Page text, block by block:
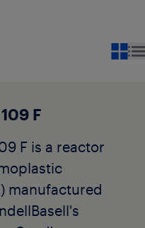
F
F is a reactor
manufactured